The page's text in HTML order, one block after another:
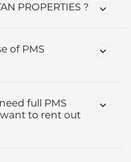
PROPERTIES ?
of PMS
full PMS
want to rent out